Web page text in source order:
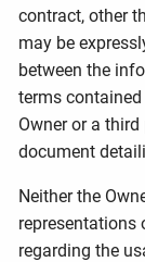
contract, other
may be
between the
terms
Owner or a
document
Neither the
representations
regarding the